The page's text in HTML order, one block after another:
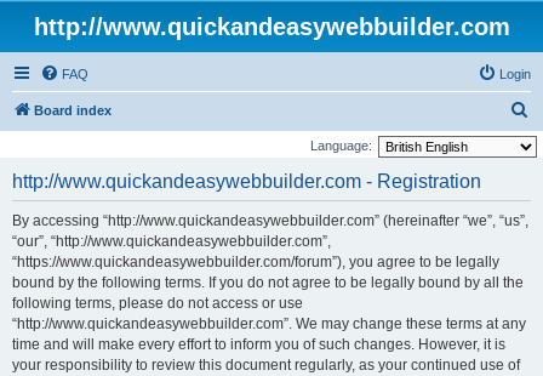
http://www.quickandeasywebbuilder.com
FAQ Login
Board index
e
Language:
http://www.quickandeasywebbuilder.com - Registration
By accessing “http://www.quickandeasywebbuilder.com” (hereinafter “we”, “us”,
“our”, “http://www.quickandeasywebbuilder.com”,
“https://www.quickandeasywebbuilder.com/forum”), you agree to be legally
bound by the following terms. If you do not agree to be legally bound by all the
following terms, please do not access or use
“http://www.quickandeasywebbuilder.com”. We may change these terms at any
time and will make every effort to inform you of such changes. However, it is
your responsibility to review this document regularly, as your continued use of